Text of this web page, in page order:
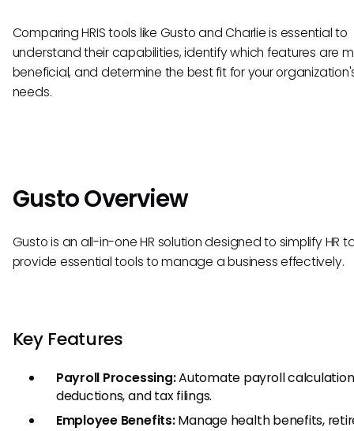
Comparing HRIS tools like Gusto and Charlie is essential to
understand their capabilities, identify which features are
beneficial, and determine the best fit for your
needs.
Gusto Overview
Gusto is an all-in-one HR solution designed to simplify HR
provide essential tools to manage a business effectively.
Key Features
Payroll Processing:Automate payroll
deductions, and tax filings.
Employee Benefits:Manage health benefits,